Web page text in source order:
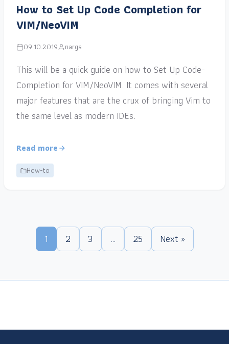
How to Set Up Code Completion for
VIM/NeoVIM
09.10.2019 narga
This will be a quick guide on how to Set Up Code-
Completion for VIM/NeoVIM. It comes with several
major features that are the crux of bringing Vim to
the same level as modern IDEs.
Read more
How-to
1 2 3 … 25 Next »